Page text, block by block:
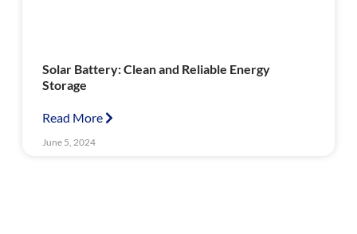
Solar Battery: Clean and Reliable Energy
Storage
Read More
June 5, 2024